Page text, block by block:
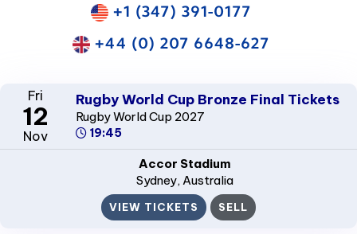
+1 (347) 391-0177
+44 (0) 207 6648-627
Fri
12
Nov
Rugby World Cup Bronze Final Tickets
Rugby World Cup 2027
19:45
Accor Stadium
Sydney, Australia
VIEW TICKETS SELL